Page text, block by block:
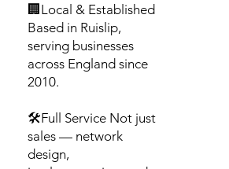
🏢Local & Established
Based in Ruislip,
serving businesses
across England since
2010.
🛠️Full Service Not just
sales — network
design,